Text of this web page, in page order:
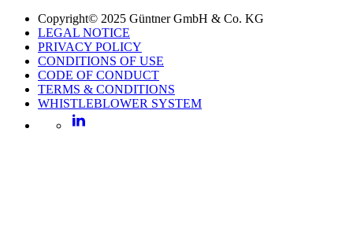
Copyright© 2025 Güntner GmbH & Co. KG
LEGAL NOTICE
PRIVACY POLICY
CONDITIONS OF USE
CODE OF CONDUCT
TERMS & CONDITIONS
WHISTLEBLOWER SYSTEM